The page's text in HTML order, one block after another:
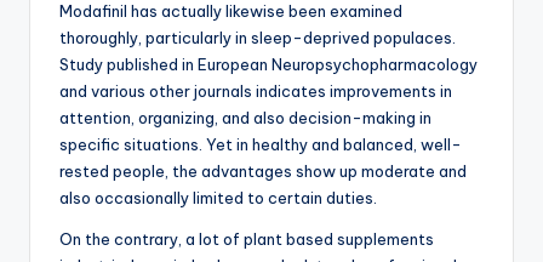
Modafinil has actually likewise been examined
thoroughly, particularly in sleep-deprived populaces.
Study published in European Neuropsychopharmacology
and various other journals indicates improvements in
attention, organizing, and also decision-making in
specific situations. Yet in healthy and balanced, well-
rested people, the advantages show up moderate and
also occasionally limited to certain duties.
On the contrary, a lot of plant based supplements